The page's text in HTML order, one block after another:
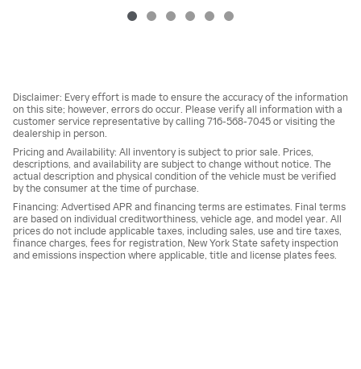
Disclaimer: Every effort is made to ensure the accuracy of the information
on this site; however, errors do occur. Please verify all information with a
customer service representative by calling 716-568-7045 or visiting the
dealership in person.
Pricing and Availability: All inventory is subject to prior sale. Prices,
descriptions, and availability are subject to change without notice. The
actual description and physical condition of the vehicle must be verified
by the consumer at the time of purchase.
Financing: Advertised APR and financing terms are estimates. Final terms
are based on individual creditworthiness, vehicle age, and model year. All
prices do not include applicable taxes, including sales, use and tire taxes,
finance charges, fees for registration, New York State safety inspection
and emissions inspection where applicable, title and license plates fees.